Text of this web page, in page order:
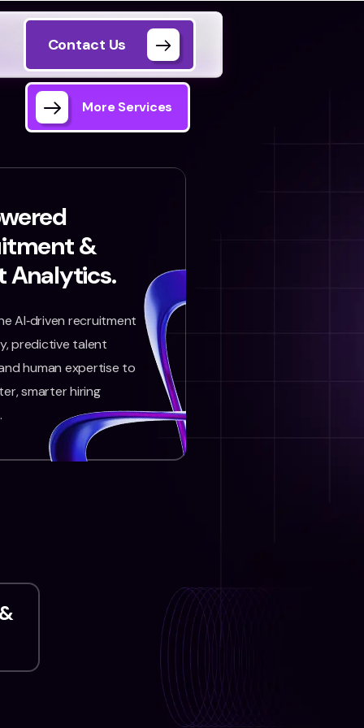
Contact Us
More Services
&
Analytics.
AI‑driven recruitment
predictive talent
human expertise to
smarter hiring